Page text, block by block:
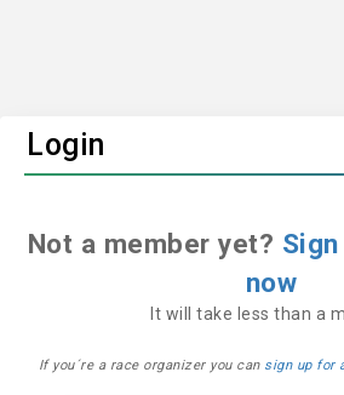
Login
Not a member yet?
now
It will take less than a
If you´re a race organizer you can sign up for